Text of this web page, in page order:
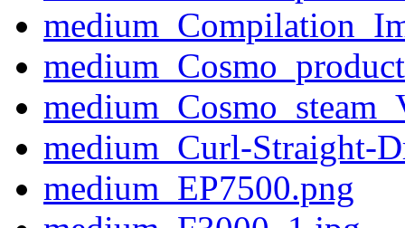
medium_Curl-Straight-
medium_EP7500.png